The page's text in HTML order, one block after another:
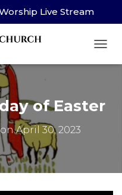
Live Stream
of Easter
April 30, 2023